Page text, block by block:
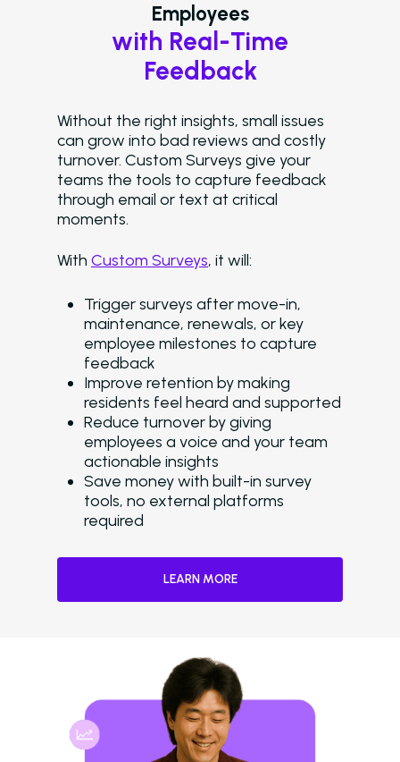
Employees
with Real-Time
Feedback
Without the right insights, small issues
can grow into bad reviews and costly
turnover. Custom Surveys give your
teams the tools to capture feedback
through email or text at critical
moments.
With Custom Surveys, it will:
Trigger surveys after move-in,
maintenance, renewals, or key
employee milestones to capture
feedback
Improve retention by making
residents feel heard and supported
Reduce turnover by giving
employees a voice and your team
actionable insights
Save money with built-in survey
tools, no external platforms
required
LEARN MORE